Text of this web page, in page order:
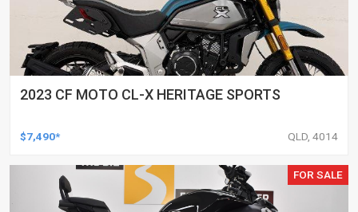
2023 CF MOTO CL-X HERITAGE SPORTS
$7,490* QLD, 4014
FOR SALE